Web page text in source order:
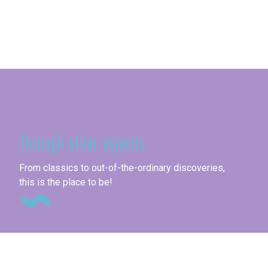
Through other aspects
From classics to out-of-the-ordinary discoveries,
this is the place to be!